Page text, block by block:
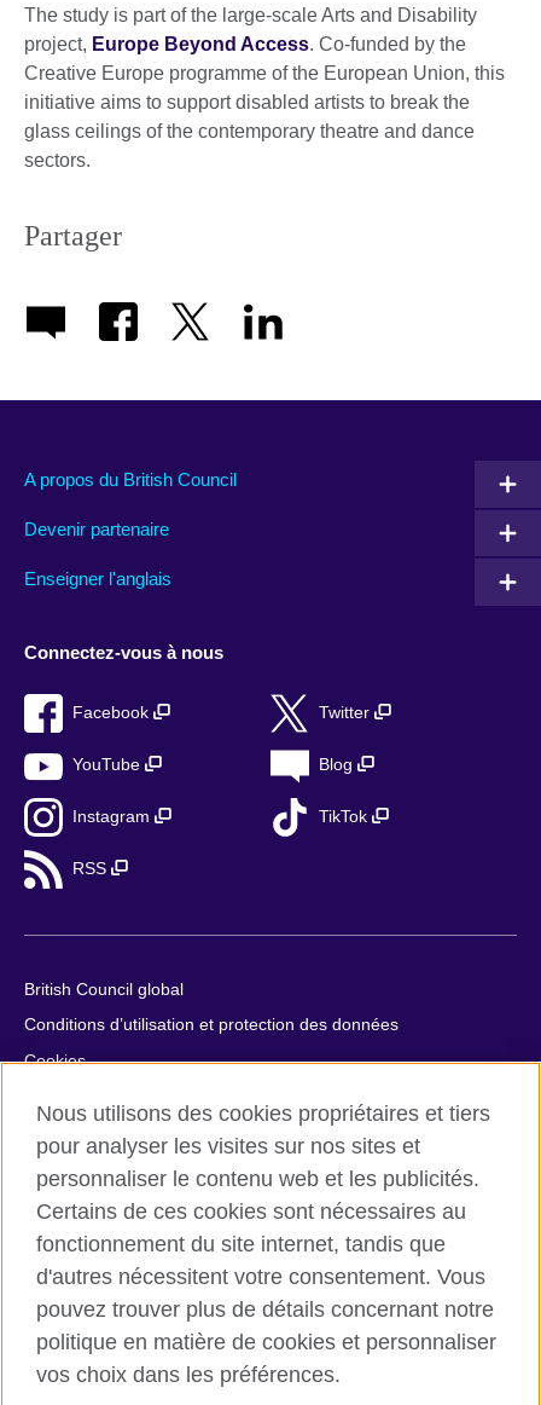
The study is part of the large-scale Arts and Disability
project, Europe Beyond Access. Co-funded by the
Creative Europe programme of the European Union, this
initiative aims to support disabled artists to break the
glass ceilings of the contemporary theatre and dance
sectors.
Partager
A propos du British Council
Devenir partenaire
Enseigner l'anglais
Connectez-vous à nous
Facebook Twitter
YouTube Blog
Instagram TikTok
RSS
British Council global
Conditions d’utilisation et protection des données
Cookies
British Council in France société par actions simplifiée
unipersonnelle est une filiale du British Council, l’agence
internationale britannique dédiée aux domaines de l’éducation
et des relations culturelles. British Council in France société par
actions simplifiée unipersonnelle est une société inscrite en
France avec le numéro RCS Paris n° 847 719 473. Adresse :
9/11 rue de Constantine, 75007 Paris, France. Le British Council
Nous utilisons des cookies propriétaires et tiers
pour analyser les visites sur nos sites et
personnaliser le contenu web et les publicités.
Certains de ces cookies sont nécessaires au
fonctionnement du site internet, tandis que
d'autres nécessitent votre consentement. Vous
pouvez trouver plus de détails concernant notre
politique en matière de cookies et personnaliser
vos choix dans les préférences.